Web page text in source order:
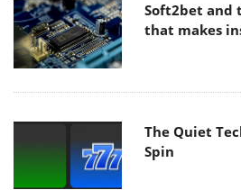
Soft2bet and
that makes
The Quiet
Spin